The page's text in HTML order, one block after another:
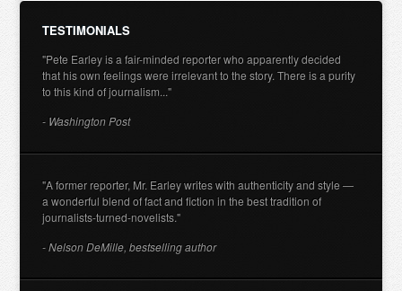
TESTIMONIALS
"Pete Earley is a fair-minded reporter who apparently decided
that his own feelings were irrelevant to the story. There is a purity
to this kind of journalism..."
- Washington Post
"A former reporter, Mr. Earley writes with authenticity and style —
a wonderful blend of fact and fiction in the best tradition of
journalists-turned-novelists."
- Nelson DeMille, bestselling author